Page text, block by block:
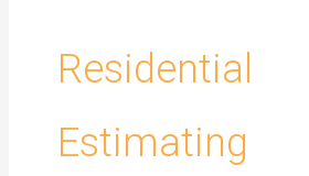
Residential
Estimating